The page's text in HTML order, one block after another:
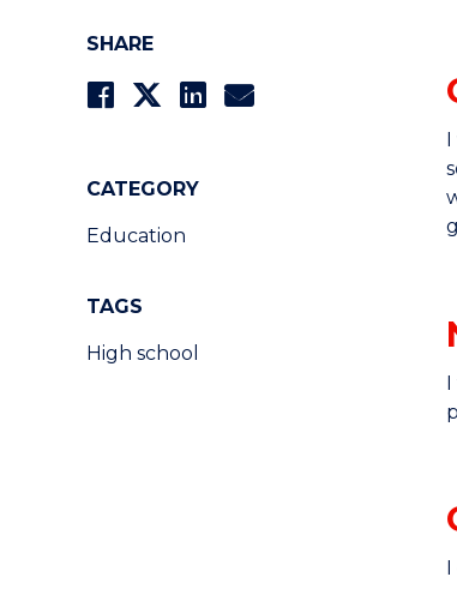
SHARE
CATEGORY
Education
TAGS
High school
I